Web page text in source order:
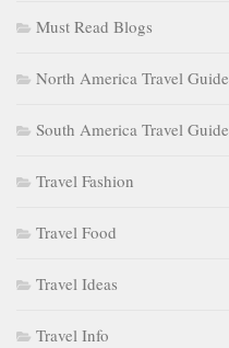
Must Read Blogs
North America Travel Guide
South America Travel Guide
Travel Fashion
Travel Food
Travel Ideas
Travel Info